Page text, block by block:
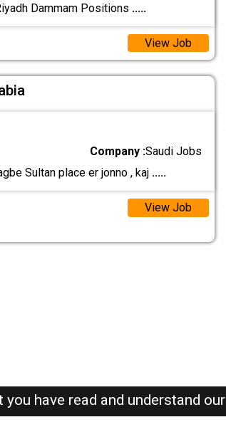
Dammam Positions .....
View Job
Company :Saudi Jobs
Sultan place er jonno , kaj .....
View Job
have read and understand our